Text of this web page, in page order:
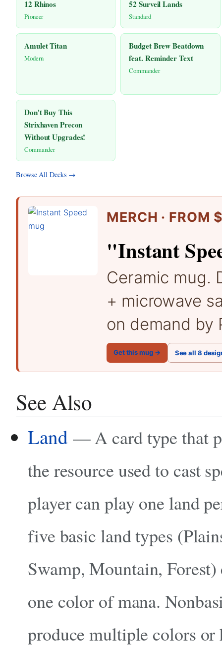
12 Rhinos
Pioneer
52 Surveil Lands
Standard
Amulet Titan
Modern
Budget Brew Beatdown
feat. Reminder Text
Commander
Don't Buy This
Strixhaven Precon
Without Upgrades!
Commander
Browse All Decks →
MERCH · FROM
"Instant
Ceramic mug.
+ microwave
on demand by
Get this mug → See all 8
See Also
Land — A card type that
the resource used to cast
player can play one land
five basic land types
Swamp, Mountain, Forest)
one color of mana.
produce multiple colors or